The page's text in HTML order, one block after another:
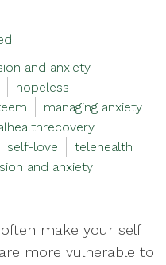
and anxiety
hopeless
managing anxiety
self-love
telehealth
and anxiety
make your self
more vulnerable to